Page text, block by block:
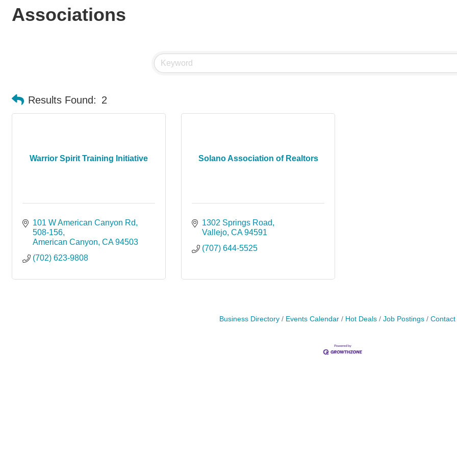
Associations
Results Found: 2
Warrior Spirit Training Initiative
101 W American Canyon Rd
508-156
American Canyon CA 94503
(702) 623-9808
Solano Association of Realtors
1302 Springs Road
Vallejo CA 94591
(707) 644-5525
Business Directory Events Calendar Hot Deals Job Postings Contact